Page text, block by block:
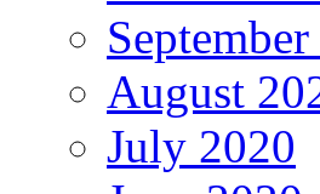
August
July 2020